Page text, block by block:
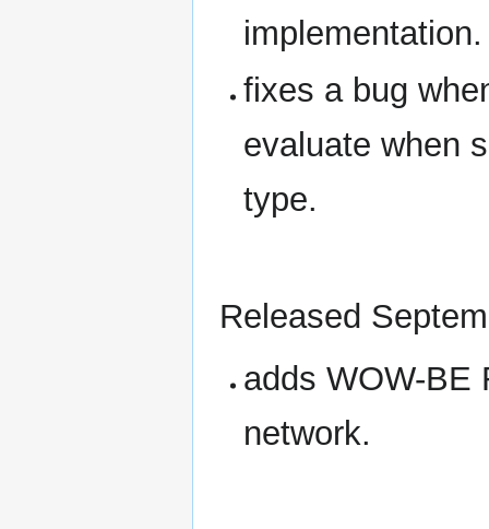
implementation.
fixes a bug
evaluate when
type.
Released
adds WOW-BE
network.